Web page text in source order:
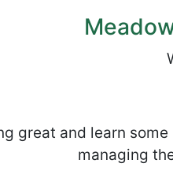
great and learn
managing